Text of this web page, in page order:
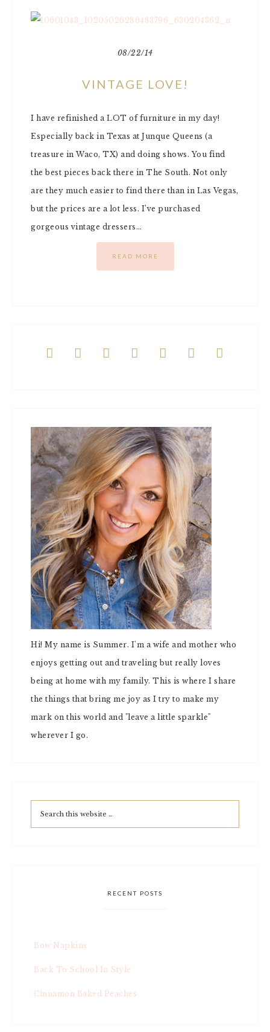
08/22/14
VINTAGE LOVE!
I have refinished a LOT of furniture in my day!
Especially back in Texas at Junque Queens (a
treasure in Waco, TX) and doing shows. You find
the best pieces back there in The South. Not only
are they much easier to find there than in Las Vegas,
but the prices are a lot less. I’ve purchased
gorgeous vintage dressers…
READ MORE
      
Hi! My name is Summer. I'm a wife and mother who
enjoys getting out and traveling but really loves
being at home with my family. This is where I share
the things that bring me joy as I try to make my
mark on this world and "leave a little sparkle"
wherever I go.
RECENT POSTS
Bow Napkins
Back To School In Style
Cinnamon Baked Peaches